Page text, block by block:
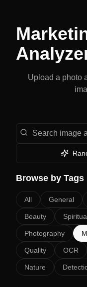
Upload a photo
Search image
Browse by Tags
All General
Beauty
Photography
Quality OCR
Nature